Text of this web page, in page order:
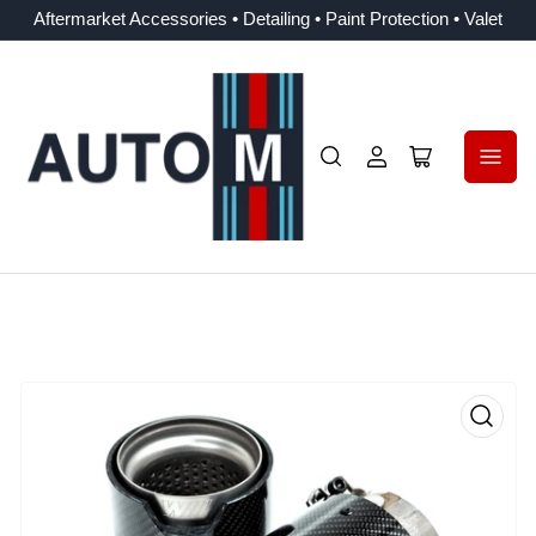
Aftermarket Accessories • Detailing • Paint Protection • Valet
Log
Open